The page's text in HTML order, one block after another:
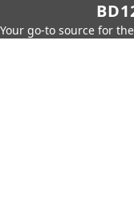
Your go-to source for